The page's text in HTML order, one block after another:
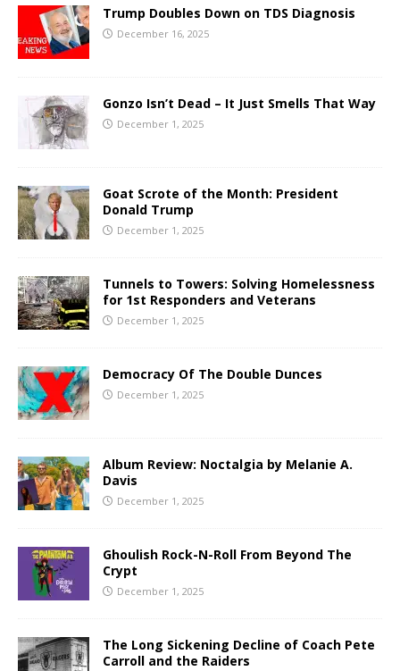
Trump Doubles Down on TDS Diagnosis
December 16, 2025
Gonzo Isn’t Dead – It Just Smells That Way
December 1, 2025
Goat Scrote of the Month: President
Donald Trump
December 1, 2025
Tunnels to Towers: Solving Homelessness
for 1st Responders and Veterans
December 1, 2025
Democracy Of The Double Dunces
December 1, 2025
Album Review: Noctalgia by Melanie A.
Davis
December 1, 2025
Ghoulish Rock-N-Roll From Beyond The
Crypt
December 1, 2025
The Long Sickening Decline of Coach Pete
Carroll and the Raiders